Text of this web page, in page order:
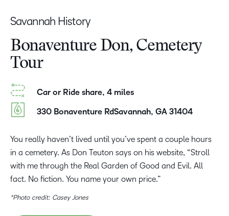
Savannah History
Bonaventure Don, Cemetery
Tour
Car or Ride share, 4 miles
330 Bonaventure RdSavannah, GA 31404
You really haven’t lived until you’ve spent a couple hours
in a cemetery. As Don Teuton says on his website, “Stroll
with me through the Real Garden of Good and Evil. All
fact. No fiction. You name your own price.”
*Photo credit: Casey Jones